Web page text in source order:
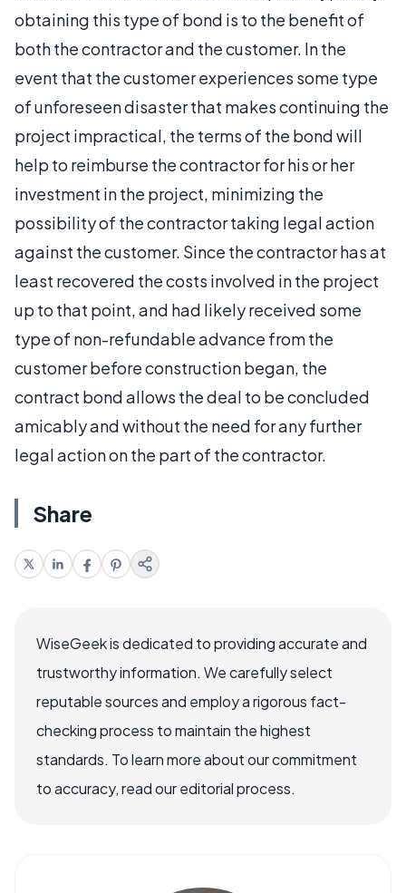
obtaining this type of bond is to the benefit of
both the contractor and the customer. In the
event that the customer experiences some type
of unforeseen disaster that makes continuing the
project impractical, the terms of the bond will
help to reimburse the contractor for his or her
investment in the project, minimizing the
possibility of the contractor taking legal action
against the customer. Since the contractor has at
least recovered the costs involved in the project
up to that point, and had likely received some
type of non-refundable advance from the
customer before construction began, the
contract bond allows the deal to be concluded
amicably and without the need for any further
legal action on the part of the contractor.
Share
WiseGeek is dedicated to providing accurate and
trustworthy information. We carefully select
reputable sources and employ a rigorous fact-
checking process to maintain the highest
standards. To learn more about our commitment
to accuracy, read our editorial process.